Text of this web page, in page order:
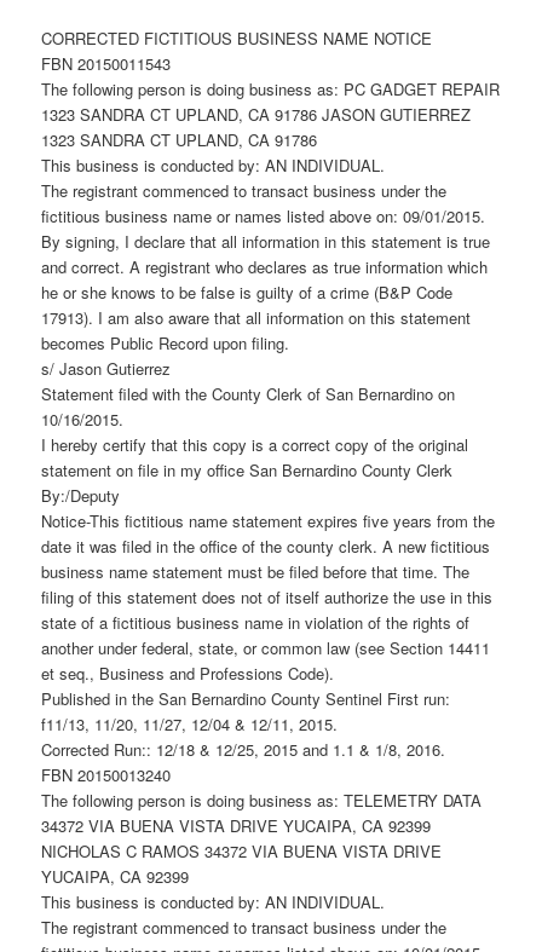
CORRECTED FICTITIOUS BUSINESS NAME NOTICE
FBN 20150011543
The following person is doing business as: PC GADGET REPAIR
1323 SANDRA CT UPLAND, CA 91786 JASON GUTIERREZ
1323 SANDRA CT UPLAND, CA 91786
This business is conducted by: AN INDIVIDUAL.
The registrant commenced to transact business under the
fictitious business name or names listed above on: 09/01/2015.
By signing, I declare that all information in this statement is true
and correct. A registrant who declares as true information which
he or she knows to be false is guilty of a crime (B&P Code
17913). I am also aware that all information on this statement
becomes Public Record upon filing.
s/ Jason Gutierrez
Statement filed with the County Clerk of San Bernardino on
10/16/2015.
I hereby certify that this copy is a correct copy of the original
statement on file in my office San Bernardino County Clerk
By:/Deputy
Notice-This fictitious name statement expires five years from the
date it was filed in the office of the county clerk. A new fictitious
business name statement must be filed before that time. The
filing of this statement does not of itself authorize the use in this
state of a fictitious business name in violation of the rights of
another under federal, state, or common law (see Section 14411
et seq., Business and Professions Code).
Published in the San Bernardino County Sentinel First run:
f11/13, 11/20, 11/27, 12/04 & 12/11, 2015.
Corrected Run:: 12/18 & 12/25, 2015 and 1.1 & 1/8, 2016.
FBN 20150013240
The following person is doing business as: TELEMETRY DATA
34372 VIA BUENA VISTA DRIVE YUCAIPA, CA 92399
NICHOLAS C RAMOS 34372 VIA BUENA VISTA DRIVE
YUCAIPA, CA 92399
This business is conducted by: AN INDIVIDUAL.
The registrant commenced to transact business under the